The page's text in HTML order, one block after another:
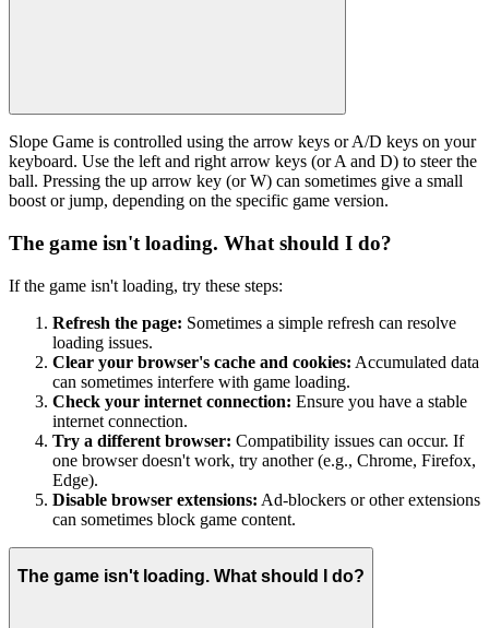
Slope Game is controlled using the arrow keys or A/D keys on your
keyboard. Use the left and right arrow keys (or A and D) to steer the
ball. Pressing the up arrow key (or W) can sometimes give a small
boost or jump, depending on the specific game version.
The game isn't loading. What should I do?
If the game isn't loading, try these steps:
Refresh the page: Sometimes a simple refresh can resolve
loading issues.
Clear your browser's cache and cookies: Accumulated data
can sometimes interfere with game loading.
Check your internet connection: Ensure you have a stable
internet connection.
Try a different browser: Compatibility issues can occur. If
one browser doesn't work, try another (e.g., Chrome, Firefox,
Edge).
Disable browser extensions: Ad-blockers or other extensions
can sometimes block game content.
The game isn't loading. What should I do?